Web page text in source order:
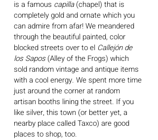
is a famous capilla (chapel) that is
completely gold and ornate which you
can admire from afar! We meandered
through the beautiful painted, color
blocked streets over to el Callejón de
los Sapos (Alley of the Frogs) which
sold random vintage and antique items
with a cool energy. We spent more time
just around the corner at random
artisan booths lining the street. If you
like silver, this town (or better yet, a
nearby place called Taxco) are good
places to shop, too.